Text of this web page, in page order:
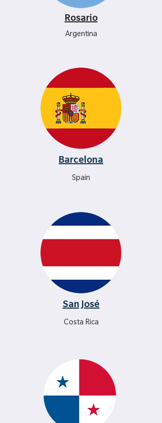
Rosario
Argentina
Barcelona
Spain
San José
Costa Rica